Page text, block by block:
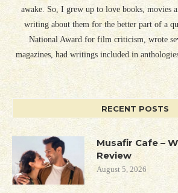
awake. So, I grew up to love books, movies
writing about them for the better part of a
National Award for film criticism, wrote
magazines, had writings included in
RECENT POSTS
Musafir Cafe –
Review
August 5, 2026